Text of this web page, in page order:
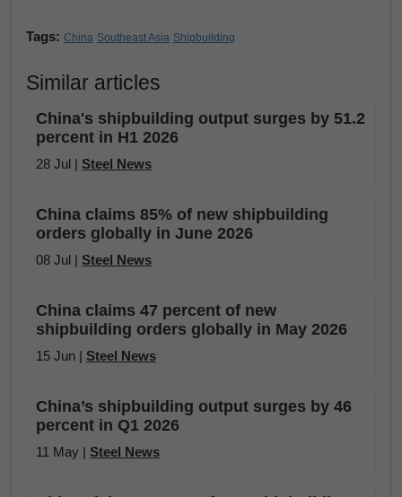
Tags: China Southeast Asia Shipbuilding
Similar articles
China's shipbuilding output surges by 51.2
percent in H1 2026
28 Jul | Steel News
China claims 85% of new shipbuilding
orders globally in June 2026
08 Jul | Steel News
China claims 47 percent of new
shipbuilding orders globally in May 2026
15 Jun | Steel News
China’s shipbuilding output surges by 46
percent in Q1 2026
11 May | Steel News